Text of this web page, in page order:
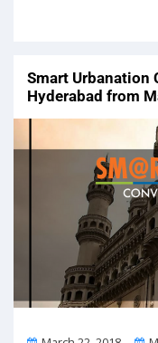
Smart Urbanation
Hyderabad from